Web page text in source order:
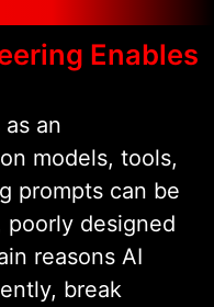
to scale
teams to
us to help
Enables
an
models, tools,
prompts can be
poorly designed
reasons AI
break